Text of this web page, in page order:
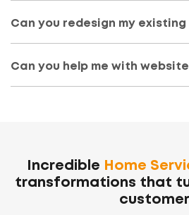
Can you redesign my
Can you help me with
Incredible Home
transformations that